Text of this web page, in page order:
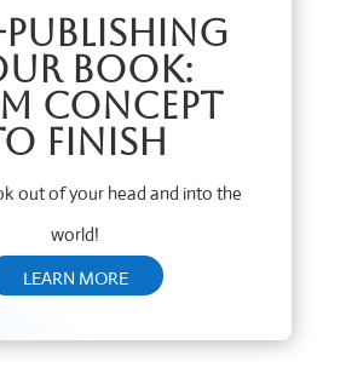
Publishing
Book:
Concept
Finish
out of your head and into the
world!
LEARN MORE